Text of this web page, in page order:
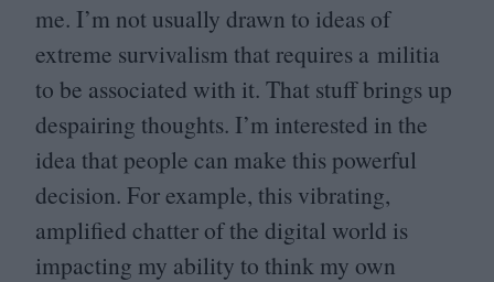
me. I’m not usually drawn to ideas of
extreme survivalism that requires a militia
to be associated with it. That stuff brings up
despairing thoughts. I’m interested in the
idea that people can make this powerful
decision. For example, this vibrating,
amplified chatter of the digital world is
impacting my ability to think my own